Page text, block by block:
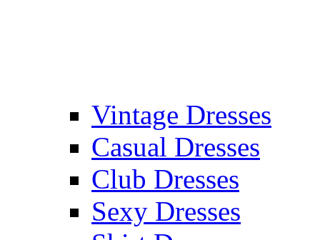
Vintage Dresses
Casual Dresses
Club Dresses
Sexy Dresses